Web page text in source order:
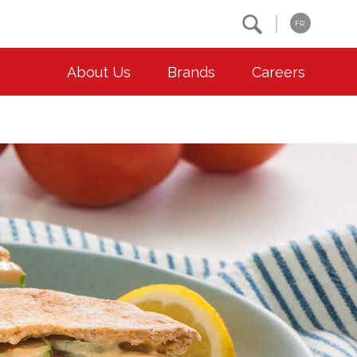
FR
About Us Brands Careers
Environment
Animal Welfare
Community
Co-operative Principles
Diversity & Inclusion
Accessibility